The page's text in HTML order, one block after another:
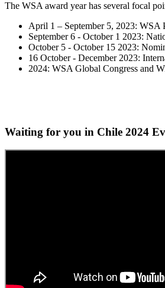
The WSA award year has several focal
April 1 – September 5, 2023: WSA
September 6 - October 1 2023:
October 5 - October 15 2023:
16 October - December 2023:
2024: WSA Global Congress and
Waiting for you in Chile 2024